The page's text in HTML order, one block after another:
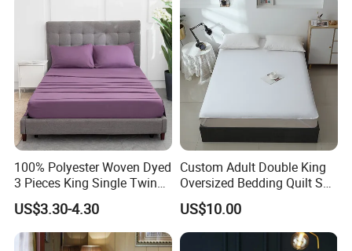
Company Profile
ABOUT OUR COMPANY
Hangzhou Winde Home Furnishing Co., Ltd. specializes in the
manufacturing and export of home textiles.Our product line
100% Polyester Woven Dyed
3 Pieces King Single Twin
Size Microfiber Sheet Sets
Bedding Wholesale bedding
Set
US$3.30-4.30
Custom Adult Double King
Oversized Bedding Quilt Set
Ultra Soft Flowers Printed
Comforter for All Season
US$10.00